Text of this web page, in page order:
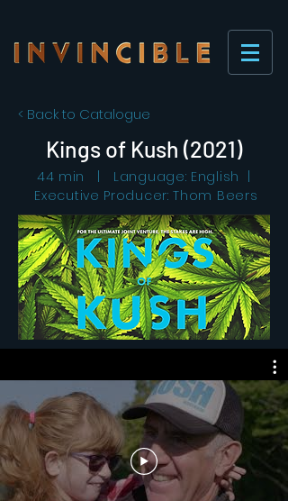
< Back to Catalogue
Kings of Kush (2021)
44 min | Language: English |
Executive Producer: Thom Beers